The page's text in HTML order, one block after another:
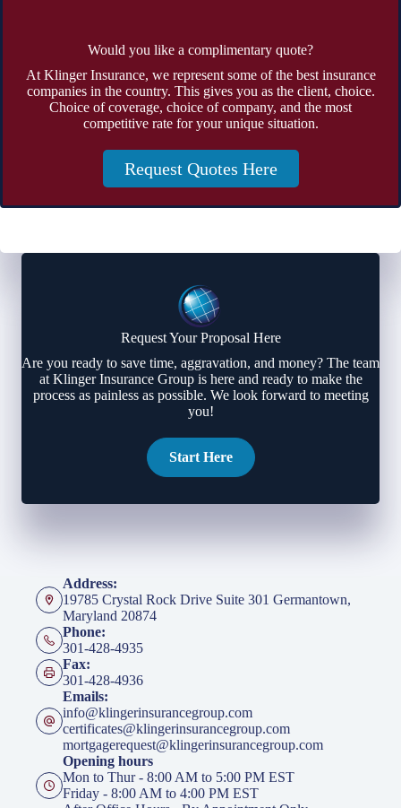
Would you like a complimentary quote?
At Klinger Insurance, we represent some of the best insurance
companies in the country. This gives you as the client, choice.
Choice of coverage, choice of company, and the most
competitive rate for your unique situation.
Request Quotes Here
Request Your Proposal Here
Are you ready to save time, aggravation, and money? The team
at Klinger Insurance Group is here and ready to make the
process as painless as possible. We look forward to meeting
you!
Start Here
Address:
19785 Crystal Rock Drive Suite 301 Germantown,
Maryland 20874
Phone:
301-428-4935
Fax:
301-428-4936
Emails:
info@klingerinsurancegroup.com
certificates@klingerinsurancegroup.com
mortgagerequest@klingerinsurancegroup.com
Opening hours
Mon to Thur - 8:00 AM to 5:00 PM EST
Friday - 8:00 AM to 4:00 PM EST